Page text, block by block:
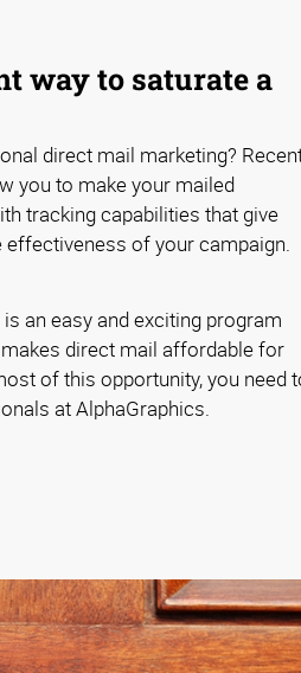
way to saturate a
direct mail marketing?
you to make your mailed
tracking capabilities that give
of your campaign.
an easy and exciting program
direct mail affordable for
of this opportunity, you need
at AlphaGraphics.